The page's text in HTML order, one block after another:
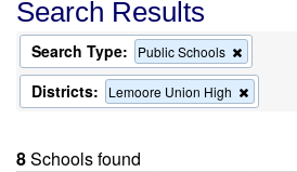
Search Results
Search Type: Public Schools
this
criterion
from
Districts: Lemoore Union High
this
8Schools found